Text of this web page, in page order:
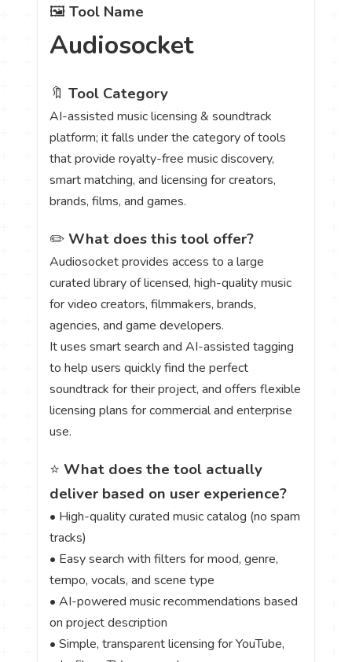
🖼️Tool Name
Audiosocket
🔖Tool Category
AI-assisted music licensing & soundtrack
platform; it falls under the category of tools
that provide royalty-free music discovery,
smart matching, and licensing for creators,
brands, films, and games.
✏️ What does this tool offer?
Audiosocket provides access to a large
curated library of licensed, high-quality music
for video creators, filmmakers, brands,
agencies, and game developers.
It uses smart search and AI-assisted tagging
to help users quickly find the perfect
soundtrack for their project, and offers flexible
licensing plans for commercial and enterprise
use.
⭐ What does the tool actually
deliver based on user experience?
• High-quality curated music catalog (no spam
tracks)
• Easy search with filters for mood, genre,
tempo, vocals, and scene type
• AI-powered music recommendations based
on project description
• Simple, transparent licensing for YouTube,